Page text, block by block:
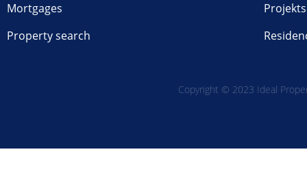
Mortgages
Property search
Projekts
Copyright © 2023 Ideal